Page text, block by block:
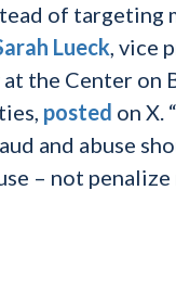
of targeting
Lueck, vice
the Center on
posted on X.
and abuse
– not